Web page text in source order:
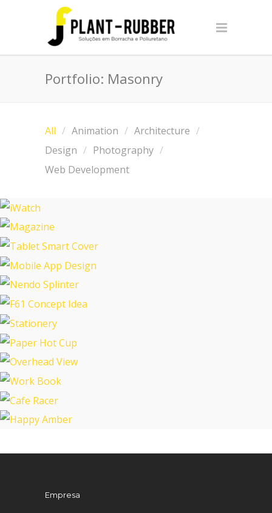
Portfolio: Masonry
All Animation
Architecture
Design
Photography
Web Development
iWatch
Magazine
Tablet Smart Cover
Mobile App Design
Nendo Splinter
F61 Concept Idea
Stationery
Paper Hot Cup
Overhead View
Work Book
Happy Amber
Empresa